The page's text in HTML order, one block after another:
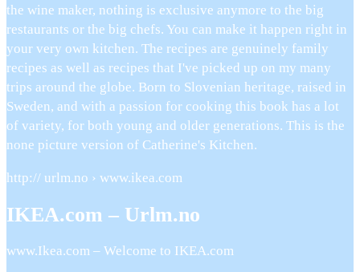
the wine maker, nothing is exclusive anymore to the big
restaurants or the big chefs. You can make it happen right in
your very own kitchen. The recipes are genuinely family
recipes as well as recipes that I've picked up on my many
trips around the globe. Born to Slovenian heritage, raised in
Sweden, and with a passion for cooking this book has a lot
of variety, for both young and older generations. This is the
none picture version of Catherine's Kitchen.
http:// urlm.no › www.ikea.com
IKEA.com – Urlm.no
www.Ikea.com – Welcome to IKEA.com